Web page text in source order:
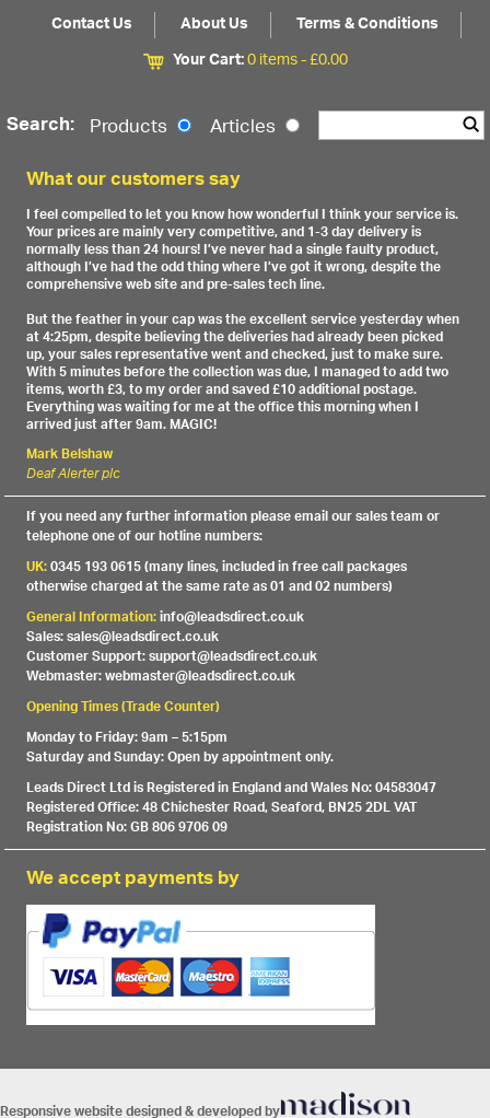
Contact Us About Us
Terms & Conditions
Your Cart:0 items -£0.00
Search: Products Articles
What our customers say
I feel compelled to let you know how wonderful I think your service is.
Your prices are mainly very competitive, and 1-3 day delivery is
normally less than 24 hours! I’ve never had a single faulty product,
although I’ve had the odd thing where I’ve got it wrong, despite the
comprehensive web site and pre-sales tech line.
But the feather in your cap was the excellent service yesterday when
at 4:25pm, despite believing the deliveries had already been picked
up, your sales representative went and checked, just to make sure.
With 5 minutes before the collection was due, I managed to add two
items, worth £3, to my order and saved £10 additional postage.
Everything was waiting for me at the office this morning when I
arrived just after 9am. MAGIC!
Mark Belshaw
Deaf Alerter plc
If you need any further information please email our sales team or
telephone one of our hotline numbers:
UK:0345 193 0615 (many lines, included in free call packages
otherwise charged at the same rate as 01 and 02 numbers)
General Information:info@leadsdirect.co.uk
Sales: sales@leadsdirect.co.uk
Customer Support: support@leadsdirect.co.uk
Webmaster: webmaster@leadsdirect.co.uk
Opening Times (Trade Counter)
Monday to Friday: 9am – 5:15pm
Saturday and Sunday: Open by appointment only.
Leads Direct Ltd is Registered in England and Wales No: 04583047
Registered Office: 48 Chichester Road, Seaford, BN25 2DL VAT
Registration No: GB 806 9706 09
We accept payments by
Responsive website designed & developed by